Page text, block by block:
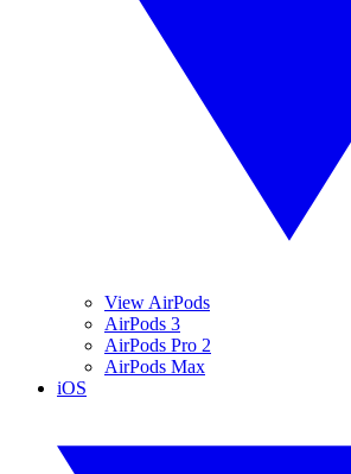
View AirPods
AirPods 3
AirPods Pro 2
AirPods Max
iOS